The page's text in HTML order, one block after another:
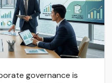
governance is